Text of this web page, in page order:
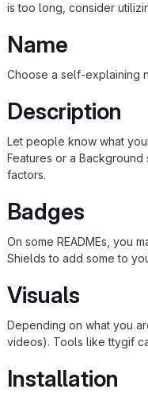
is too long, consider
Name
Choose a self-explaining
Description
Let people know what
Features or a
factors.
Badges
On some READMEs, you
Shields to add some to
Visuals
Depending on what you
videos). Tools like ttygif
Installation